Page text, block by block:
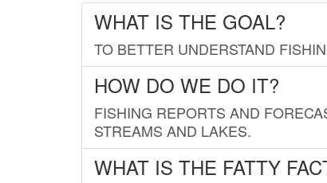
WHAT IS THE GOAL?
TO BETTER UNDERSTAND
HOW DO WE DO IT?
FISHING REPORTS AND
STREAMS AND LAKES.
WHAT IS THE FATTY